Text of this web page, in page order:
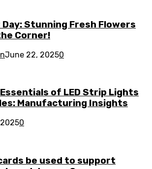
Stunning Fresh Flowers
Corner!
June 22, 20250
of LED Strip Lights
Manufacturing Insights
0
be used to support